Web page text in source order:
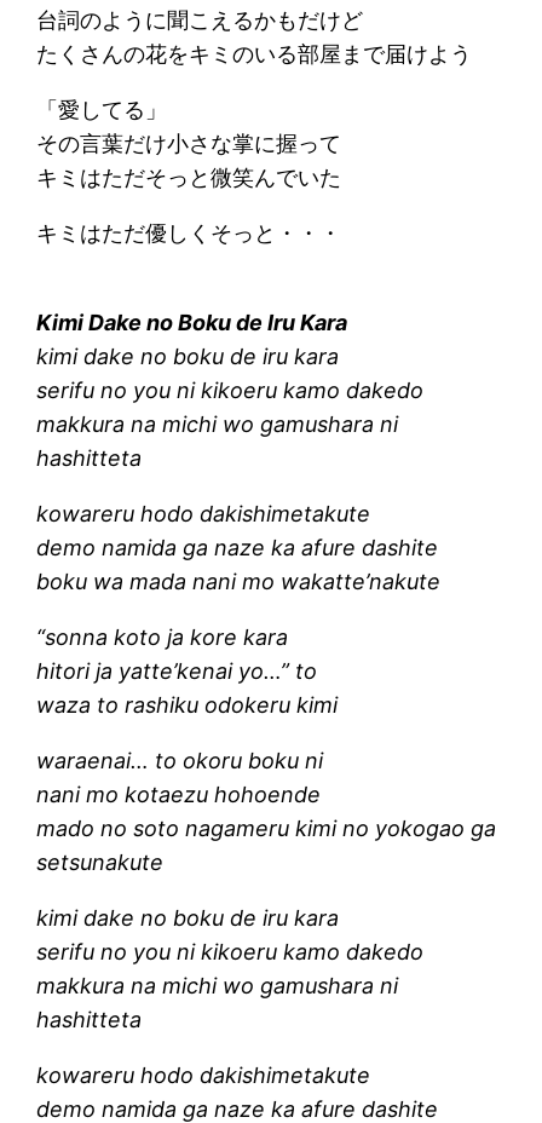
台詞のように聞こえるかもだけど
たくさんの花をキミのいる部屋まで届けよう
「愛してる」
その言葉だけ小さな掌に握って
キミはただそっと微笑んでいた
キミはただ優しくそっと・・・
Kimi Dake no Boku de Iru Kara
kimi dake no boku de iru kara
serifu no you ni kikoeru kamo dakedo
makkura na michi wo gamushara ni
hashitteta
kowareru hodo dakishimetakute
demo namida ga naze ka afure dashite
boku wa mada nani mo wakatte’nakute
“sonna koto ja kore kara
hitori ja yatte’kenai yo…” to
waza to rashiku odokeru kimi
waraenai… to okoru boku ni
nani mo kotaezu hohoende
mado no soto nagameru kimi no yokogao ga
setsunakute
kimi dake no boku de iru kara
serifu no you ni kikoeru kamo dakedo
makkura na michi wo gamushara ni
hashitteta
kowareru hodo dakishimetakute
demo namida ga naze ka afure dashite